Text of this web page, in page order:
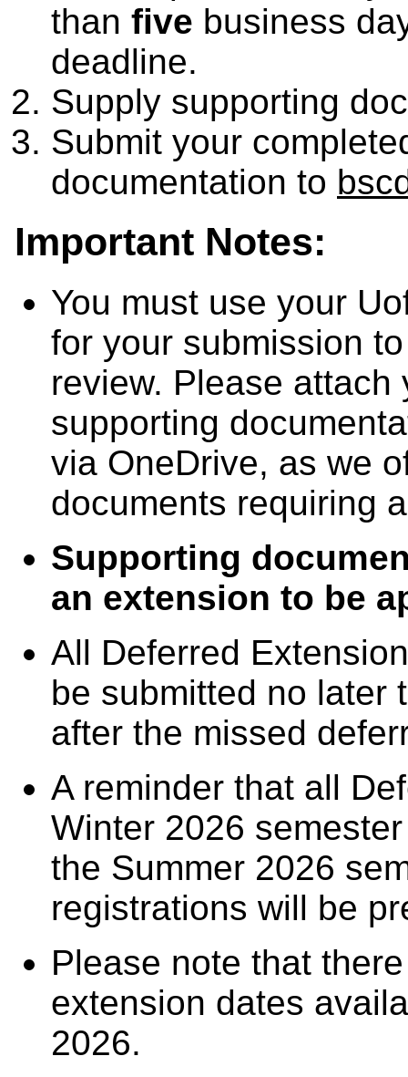
than five business
deadline.
Supply supporting
Submit your
documentation to
Important Notes:
You must use your
for your submission
review. Please
supporting
via OneDrive, as we
documents requiring
Supporting
an extension to be
All Deferred
be submitted no later
after the missed
A reminder that all
Winter 2026
the Summer 2026
registrations will be
Please note that
extension dates
2026.